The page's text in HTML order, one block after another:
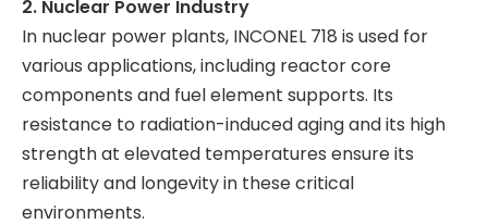
2. Nuclear Power Industry
In nuclear power plants, INCONEL 718 is used for
various applications, including reactor core
components and fuel element supports. Its
resistance to radiation-induced aging and its high
strength at elevated temperatures ensure its
reliability and longevity in these critical
environments.